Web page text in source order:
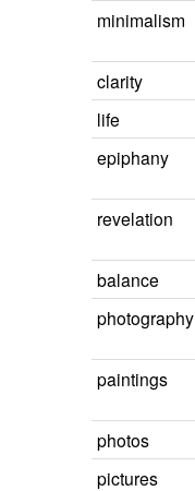
minimalism
clarity
life
epiphany
revelation
balance
photography
paintings
photos
pictures